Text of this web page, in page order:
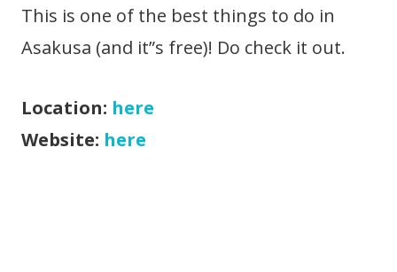
This is one of the best things to do in
Asakusa (and it”s free)! Do check it out.
Location: here
Website: here